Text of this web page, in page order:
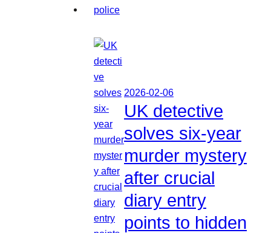
2026-02-06
UK detective
solves six-year
murder mystery
after crucial
diary entry
points to hidden